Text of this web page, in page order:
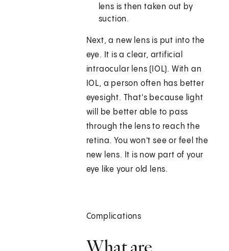
lens is then taken out by
suction.
Next, a new lens is put into the
eye. It is a clear, artificial
intraocular lens (IOL). With an
IOL, a person often has better
eyesight. That's because light
will be better able to pass
through the lens to reach the
retina. You won't see or feel the
new lens. It is now part of your
eye like your old lens.
Complications
What are